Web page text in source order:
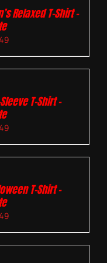
Relaxed T-Shirt –
T-Shirt –
T-Shirt –